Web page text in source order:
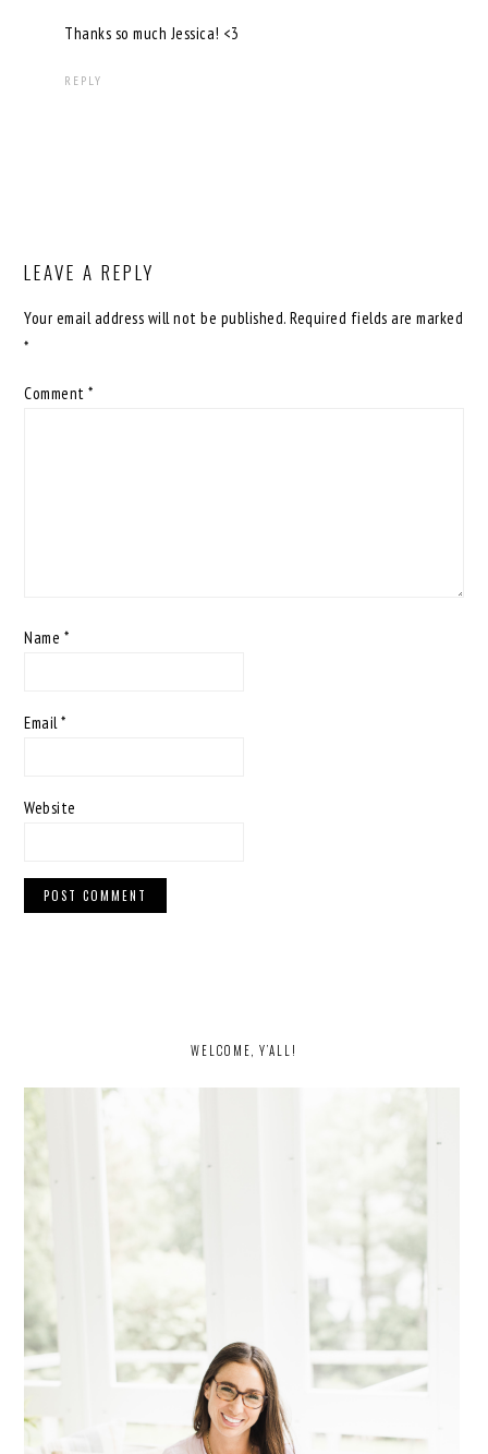
Thanks so much Jessica! <3
REPLY
LEAVE A REPLY
Your email address will not be published. Required fields are marked
*
Comment*
Name *
Email*
Website
WELCOME, Y’ALL!